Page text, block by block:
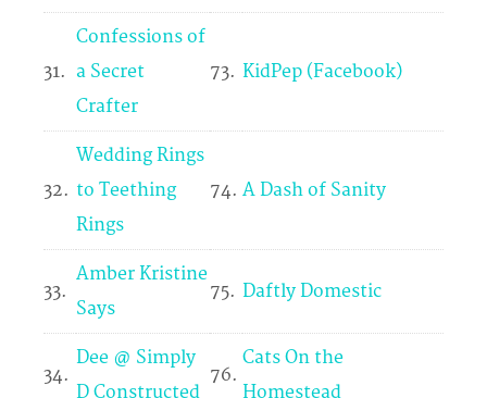
31.
Confessions of
a Secret
Crafter
73. KidPep (Facebook)
32.
Wedding Rings
to Teething
Rings
74. A Dash of Sanity
33.
Amber Kristine
Says
75. Daftly Domestic
34.
Dee @ Simply
D Constructed
76.
Cats On the
Homestead